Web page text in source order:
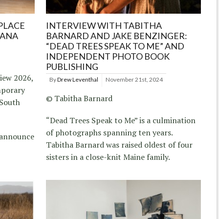
2026,
INTERVIEW WITH TABITHA
BARNARD AND JAKE BENZINGER:
“DEAD TREES SPEAK TO ME” AND
INDEPENDENT PHOTO BOOK
PUBLISHING
ByDrew Leventhal November 21st, 2024
© Tabitha Barnard
“Dead Trees Speak to Me” is a culmination
of photographs spanning ten years.
Tabitha Barnard was raised oldest of four
sisters in a close-knit Maine family.